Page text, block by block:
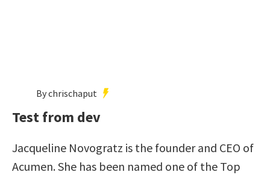
By chrischaput
Test from dev
Jacqueline Novogratz is the founder and CEO of
Acumen. She has been named one of the Top